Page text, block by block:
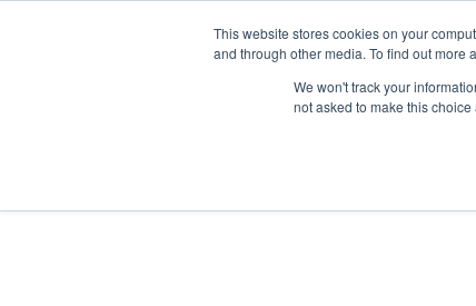
This website stores cookies on your
and through other media. To find out more
We won't track your
not asked to make this choice
GETTING STARTED
Formed